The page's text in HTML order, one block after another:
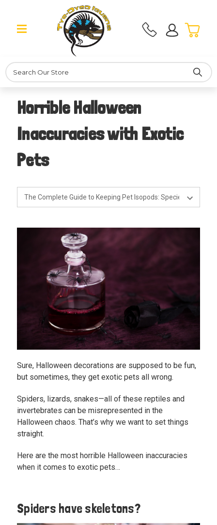
Search
Horrible Halloween
Inaccuracies with Exotic
Pets
Sure, Halloween decorations are supposed to be fun,
but sometimes, they get exotic pets all wrong.
Spiders, lizards, snakes—all of these reptiles and
invertebrates can be misrepresented in the
Halloween chaos. That’s why we want to set things
straight.
Here are the most horrible Halloween inaccuracies
when it comes to exotic pets…
Spiders have skeletons?